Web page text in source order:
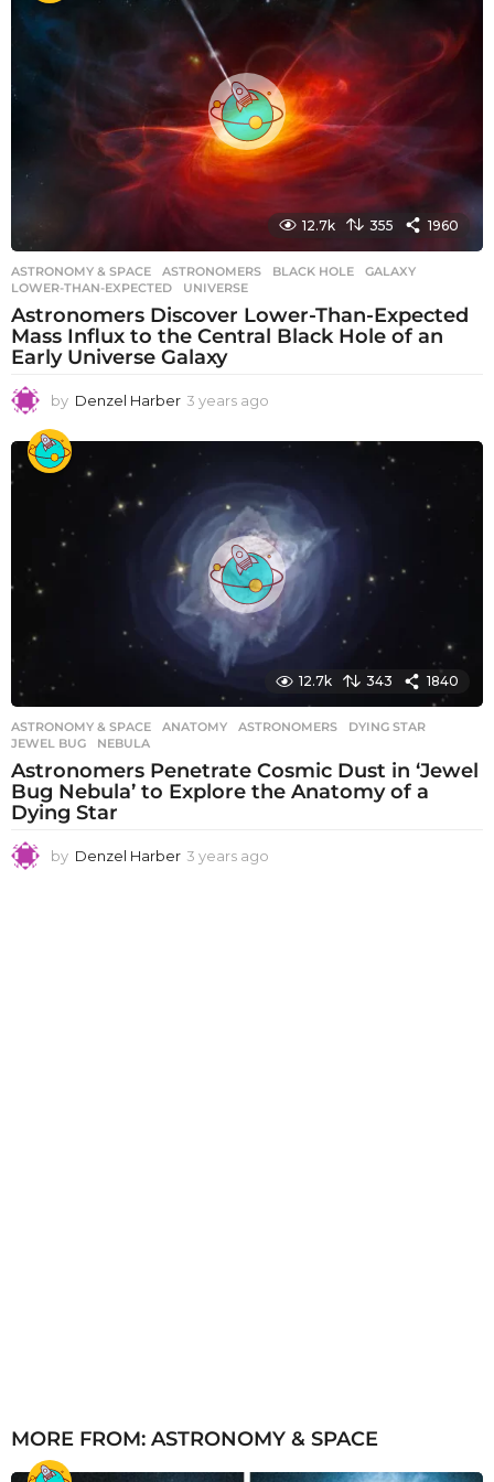
g
o
12.7k 355 1960
ASTRONOMY & SPACE ASTRONOMERS ,BLACK HOLE ,GALAXY
LOWER-THAN-EXPECTED
,UNIVERSE
Astronomers Discover Lower-Than-Expected
Mass Influx to the Central Black Hole of an
Early Universe Galaxy
by Denzel Harber 3 years ago
e
r
s
a
g
o
12.7k 343 1840
ASTRONOMY & SPACE ANATOMY ,ASTRONOMERS ,DYING STAR
JEWEL BUG
,NEBULA
Astronomers Penetrate Cosmic Dust in ‘Jewel
Bug Nebula’ to Explore the Anatomy of a
Dying Star
by Denzel Harber 3 years ago
MORE FROM: ASTRONOMY & SPACE